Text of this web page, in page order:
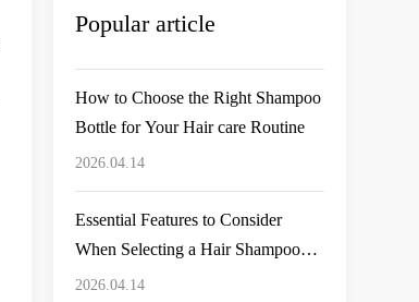
Popular article
How to Choose the Right Shampoo
Bottle for Your Hair care Routine
2026.04.14
Essential Features to Consider
When Selecting a Hair Shampoo
Bottle for Your Product Line
2026.04.14